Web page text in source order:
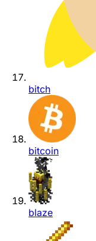
bitch
bitcoin
blaze